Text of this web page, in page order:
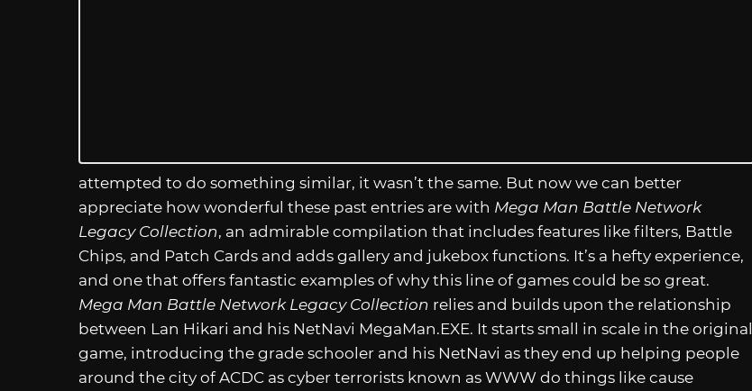
attempted to do something similar, it wasn’t the same. But now we can better
appreciate how wonderful these past entries are with Mega Man Battle Network
Legacy Collection, an admirable compilation that includes features like filters, Battle
Chips, and Patch Cards and adds gallery and jukebox functions. It’s a hefty experience,
and one that offers fantastic examples of why this line of games could be so great.
Mega Man Battle Network Legacy Collection relies and builds upon the relationship
between Lan Hikari and his NetNavi MegaMan.EXE. It starts small in scale in the original
game, introducing the grade schooler and his NetNavi as they end up helping people
around the city of ACDC as cyber terrorists known as WWW do things like cause